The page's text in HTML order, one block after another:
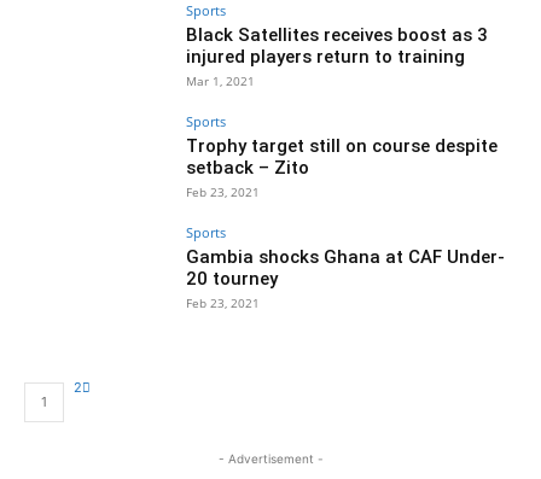
Sports
Black Satellites receives boost as 3
injured players return to training
Mar 1, 2021
Sports
Trophy target still on course despite
setback – Zito
Feb 23, 2021
Sports
Gambia shocks Ghana at CAF Under-
20 tourney
Feb 23, 2021
1
2
- Advertisement -